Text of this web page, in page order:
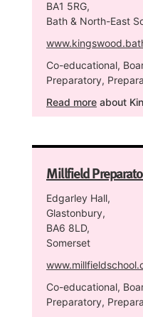
BA1 5RG,
Bath & North-East
Co-educational,
Preparatory,
Read more about
Millfield
Edgarley Hall,
Glastonbury,
BA6 8LD,
Somerset
Co-educational,
Preparatory,